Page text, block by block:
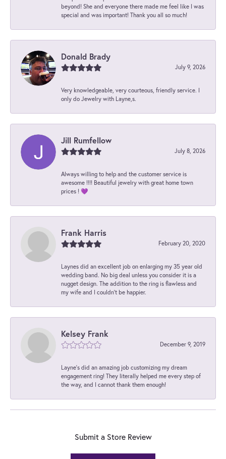
beyond! She and everyone there made me feel like I was
special and was important! Thank you all so much!
Donald Brady
July 9, 2026
Very knowledgeable, very courteous, friendly service. I
only do Jewelry with Layne,s.
Jill Rumfellow
July 8, 2026
Always willing to help and the customer service is
awesome !!!! Beautiful jewelry with great home town
prices ! 💜
Frank Harris
February 20, 2020
Laynes did an excellent job on enlarging my 35 year old
wedding band. No big deal unless you consider it is a
nugget design. The addition to the ring is flawless and
my wife and I couldn't be happier.
Kelsey Frank
December 9, 2019
Layne's did an amazing job customizing my dream
engagement ring! They literally helped me every step of
the way, and I cannot thank them enough!
Submit a Store Review